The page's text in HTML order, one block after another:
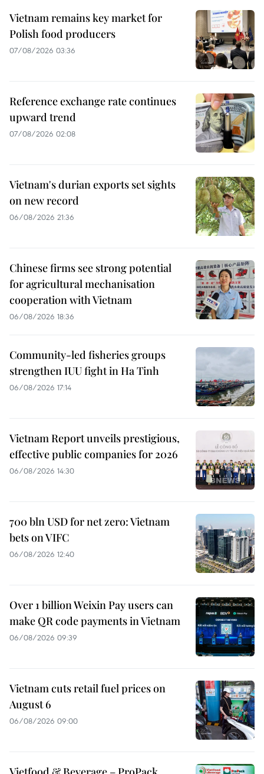
Vietnam remains key market for
Polish food producers
07/08/2026 03:36
Reference exchange rate continues
upward trend
07/08/2026 02:08
Vietnam's durian exports set sights
on new record
06/08/2026 21:36
Chinese firms see strong potential
for agricultural mechanisation
cooperation with Vietnam
06/08/2026 18:36
Community-led fisheries groups
strengthen IUU fight in Ha Tinh
06/08/2026 17:14
Vietnam Report unveils prestigious,
effective public companies for 2026
06/08/2026 14:30
700 bln USD for net zero: Vietnam
bets on VIFC
06/08/2026 12:40
Over 1 billion Weixin Pay users can
make QR code payments in Vietnam
06/08/2026 09:39
Vietnam cuts retail fuel prices on
August 6
06/08/2026 09:00